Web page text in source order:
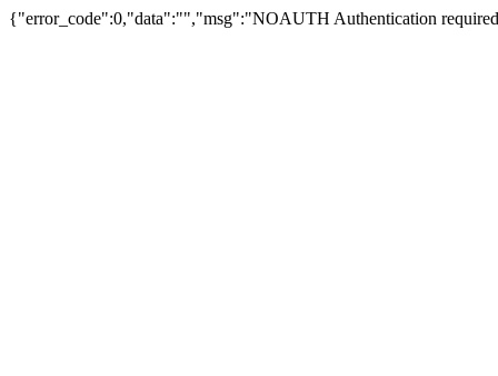
{"error_code":0,"data":"","msg":"NOAUTH Authentication